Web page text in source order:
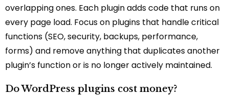
overlapping ones. Each plugin adds code that runs on
every page load. Focus on plugins that handle critical
functions (SEO, security, backups, performance,
forms) and remove anything that duplicates another
plugin’s function or is no longer actively maintained.
Do WordPress plugins cost money?